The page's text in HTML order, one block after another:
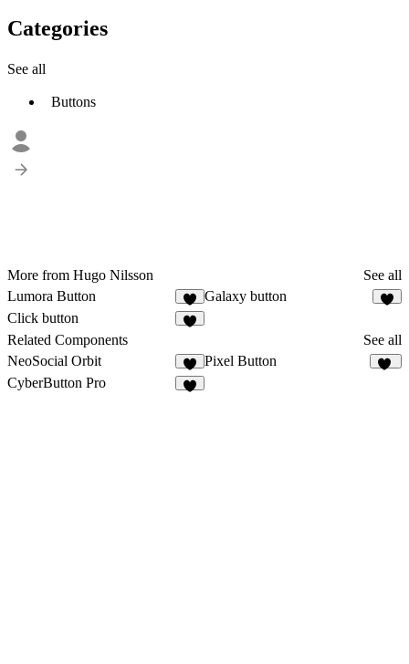
Categories
See all
Buttons
More from Hugo Nilsson
See all
Lumora Button
1
Galaxy button
Click button
Related Components
See all
NeoSocial Orbit
9
Pixel Button
CyberButton Pro